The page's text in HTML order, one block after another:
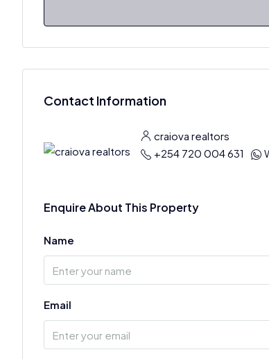
Contact Information
craiova realtors
+254 720 004 631
Enquire About This Property
Name
Email